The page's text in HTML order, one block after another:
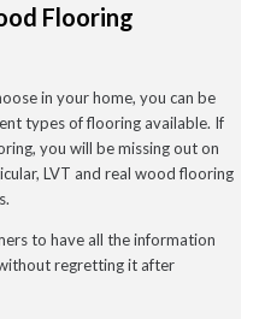
Flooring
in your home, you can be
types of flooring available. If
you will be missing out on
LVT and real wood flooring
to have all the information
regretting it after